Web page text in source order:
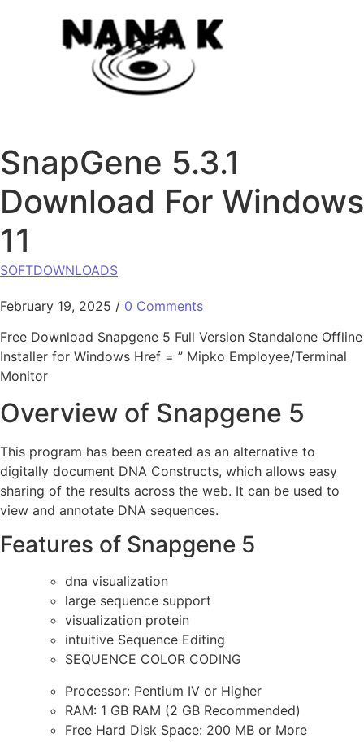
SnapGene 5.3.1
Download For Windows
11
SOFTDOWNLOADS
February 19, 2025 / 0 Comments
Free Download Snapgene 5 Full Version Standalone Offline
Installer for Windows Href = ” Mipko Employee/Terminal
Monitor
Overview of Snapgene 5
This program has been created as an alternative to
digitally document DNA Constructs, which allows easy
sharing of the results across the web. It can be used to
view and annotate DNA sequences.
Features of Snapgene 5
dna visualization
large sequence support
visualization protein
intuitive Sequence Editing
SEQUENCE COLOR CODING
Processor: Pentium IV or Higher
RAM: 1 GB RAM (2 GB Recommended)
Free Hard Disk Space: 200 MB or More